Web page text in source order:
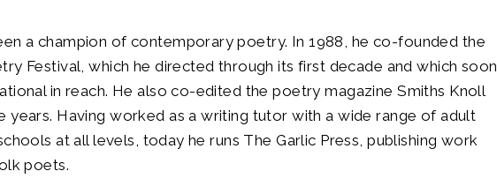
a champion of contemporary poetry. In 1988, he co-founded the
Festival, which he directed through its first decade and which soon
in reach. He also co-edited the poetry magazine Smiths Knoll
Having worked as a writing tutor with a wide range of adult
at all levels, today he runs The Garlic Press, publishing work
poets.